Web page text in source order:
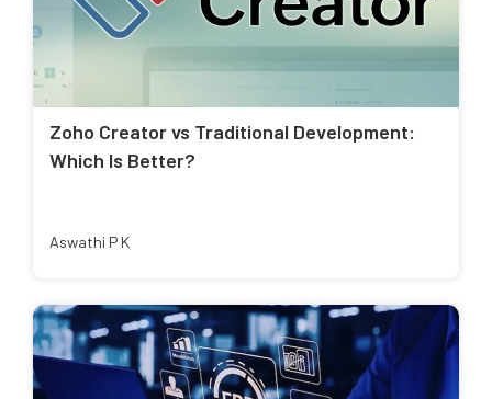
Zoho Creator vs Traditional Development:
Which Is Better?
Aswathi P K